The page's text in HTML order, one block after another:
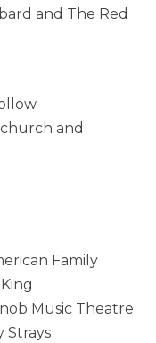
and The Red
and
Family
Music Theatre
Strays